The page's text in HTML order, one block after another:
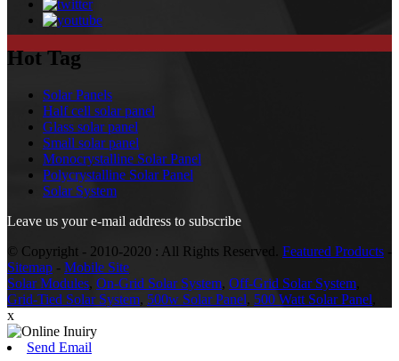
Hot Tag
Solar Panels
Half cell solar panel
Glass solar panel
Small solar panel
Monocrystalline Solar Panel
Polycrystalline Solar Panel
Solar System
Leave us your e-mail address to subscribe
© Copyright - 2010-2020 : All Rights Reserved. Featured Products -
Sitemap - Mobile Site
Solar Modules, On-Grid Solar System, Off-Grid Solar System
Grid-Tied Solar System, 500w Solar Panel, 500 Watt Solar Panel
x
Send Email